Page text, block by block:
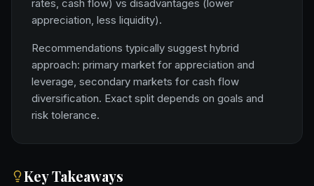
rates, cash flow) vs disadvantages (lower
appreciation, less liquidity).
Recommendations typically suggest hybrid
approach: primary market for appreciation and
leverage, secondary markets for cash flow
diversification. Exact split depends on goals and
risk tolerance.
Key Takeaways